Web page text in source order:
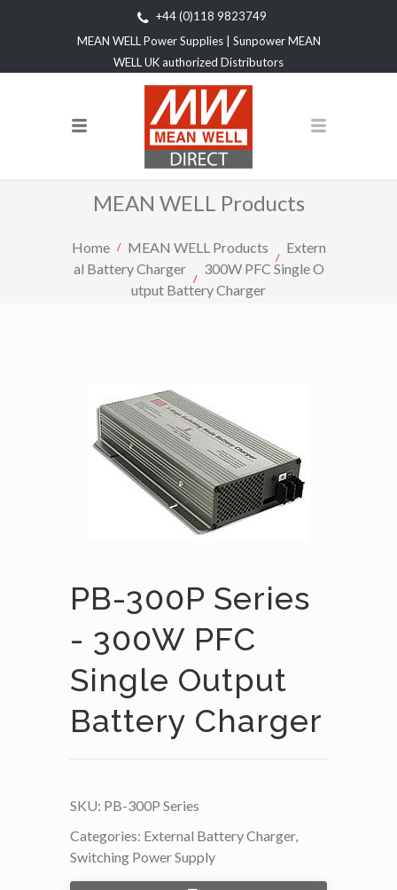
+44 (0)118 9823749
MEAN WELL Power Supplies | Sunpower MEAN
WELL UK authorized Distributors
MEAN WELL Products
Home MEAN WELL Products
Extern
al Battery Charger
300W PFC Single O
utput Battery Charger
PB-300P Series
- 300W PFC
Single Output
Battery Charger
SKU: PB-300P Series
Categories: External Battery Charger,
Switching Power Supply